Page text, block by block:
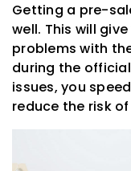
Getting a pre-
well. This will
problems with
during the
issues, you
reduce the risk